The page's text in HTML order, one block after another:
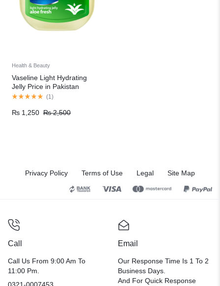
Health & Beauty
Vaseline Light Hydrating
Jelly Price in Pakistan
(1 )
₨2,500
₨ 1,250
Privacy Policy Terms of Use Legal Site Map
Call
Call Us From 9:00 Am To
11:00 Pm.
Email
Our Response Time Is 1 To 2
Business Days.
And For Quick Response